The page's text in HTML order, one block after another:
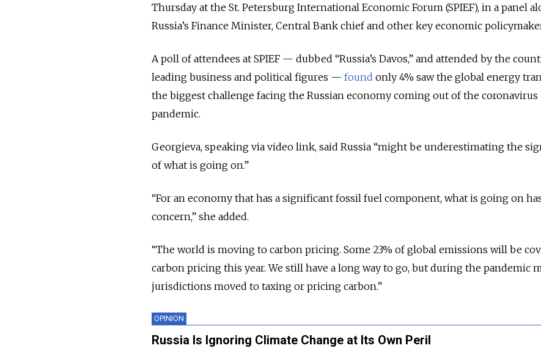
Thursday at the St. Petersburg International Economic Forum (SPIEF), in a panel
Russia’s Finance Minister, Central Bank chief and other key economic
A poll of attendees at SPIEF — dubbed “Russia’s Davos,” and attended by the
leading business and political figures — found only 4% saw the global energy
the biggest challenge facing the Russian economy coming out of the coronavirus
pandemic.
Georgieva, speaking via video link, said Russia “might be underestimating the
of what is going on.”
“For an economy that has a significant fossil fuel component, what is going on
concern,” she added.
“The world is moving to carbon pricing. Some 23% of global emissions will be
carbon pricing this year. We still have a long way to go, but during the pandemic
jurisdictions moved to taxing or pricing carbon.”
OPINION
Russia Is Ignoring Climate Change at Its Own Peril